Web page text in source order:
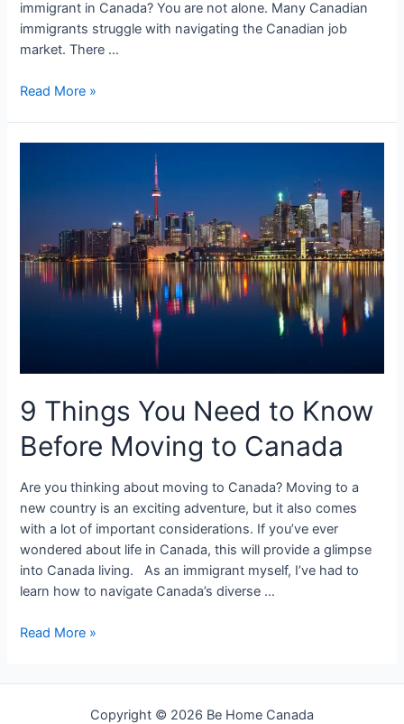
immigrant in Canada? You are not alone. Many Canadian
immigrants struggle with navigating the Canadian job
market. There …
Resume
Read More »
9 Things You Need to Know
Before Moving to Canada
Are you thinking about moving to Canada? Moving to a
new country is an exciting adventure, but it also comes
with a lot of important considerations. If you’ve ever
wondered about life in Canada, this will provide a glimpse
into Canada living. As an immigrant myself, I’ve had to
learn how to navigate Canada’s diverse …
9
Read More »
Copyright © 2026 Be Home Canada